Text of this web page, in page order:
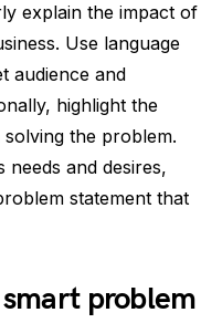
explain the impact of
Use language
audience and
highlight the
the problem.
needs and desires,
statement that
problem